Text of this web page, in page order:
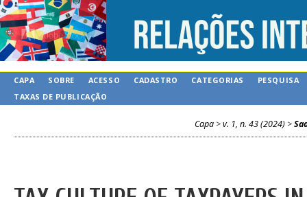
CAPA SOBRE ACESSO CADASTRO CATEGORIAS
PESQUISA
TAXAS DE PUBLICAÇÃO
Capa >v. 1, n. 43 (2024) >